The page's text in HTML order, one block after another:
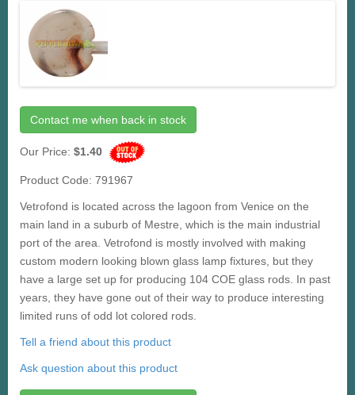
Contact me when back in stock
Our Price: $1.40
Product Code: 791967
Vetrofond is located across the lagoon from Venice on the
main land in a suburb of Mestre, which is the main industrial
port of the area. Vetrofond is mostly involved with making
custom modern looking blown glass lamp fixtures, but they
have a large set up for producing 104 COE glass rods. In past
years, they have gone out of their way to produce interesting
limited runs of odd lot colored rods.
Tell a friend about this product
Ask question about this product